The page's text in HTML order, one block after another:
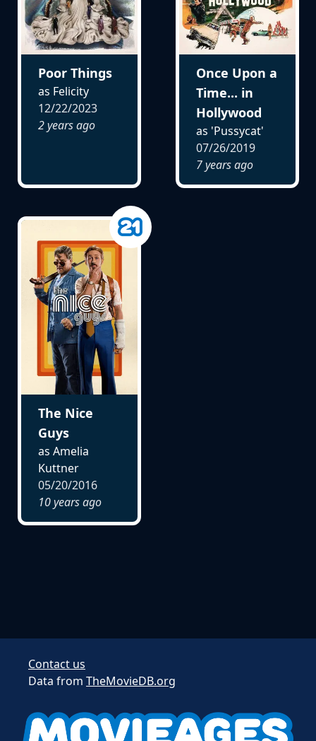
Poor Things
as Felicity
12/22/2023
2 years ago
Once Upon a
Time... in
Hollywood
as 'Pussycat'
07/26/2019
7 years ago
The Nice
Guys
as Amelia
Kuttner
05/20/2016
10 years ago
Contact us
Data from TheMovieDB.org